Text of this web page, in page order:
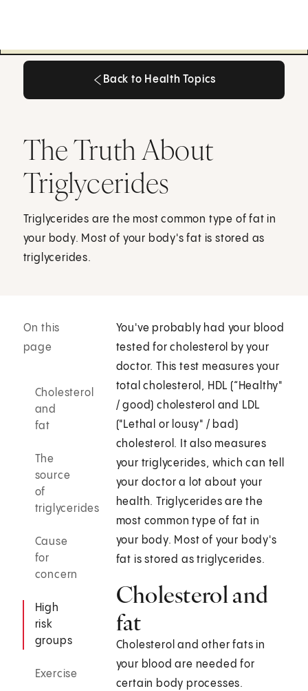
Back to Health Topics
The Truth About
Triglycerides
Triglycerides are the most common type of fat in
your body. Most of your body's fat is stored as
triglycerides.
On this
page
Cholesterol
and
fat
The
source
of
triglycerides
Cause
for
concern
High
risk
groups
Exercise
You've probably had your blood
tested for cholesterol by your
doctor. This test measures your
total cholesterol, HDL (“Healthy"
/ good) cholesterol and LDL
("Lethal or lousy" / bad)
cholesterol. It also measures
your triglycerides, which can tell
your doctor a lot about your
health. Triglycerides are the
most common type of fat in
your body. Most of your body's
fat is stored as triglycerides.
Cholesterol and
fat
Cholesterol and other fats in
your blood are needed for
certain body processes.